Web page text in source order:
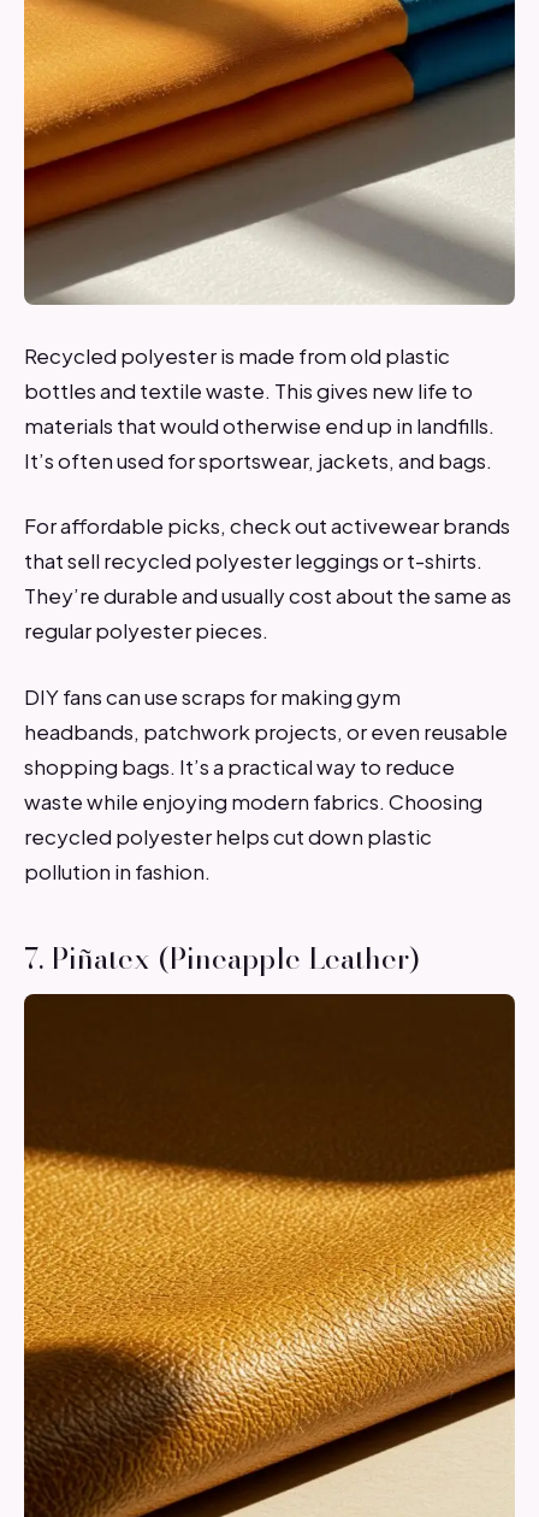
Recycled polyester is made from old plastic
bottles and textile waste. This gives new life to
materials that would otherwise end up in landfills.
It’s often used for sportswear, jackets, and bags.
For affordable picks, check out activewear brands
that sell recycled polyester leggings or t-shirts.
They’re durable and usually cost about the same as
regular polyester pieces.
DIY fans can use scraps for making gym
headbands, patchwork projects, or even reusable
shopping bags. It’s a practical way to reduce
waste while enjoying modern fabrics. Choosing
recycled polyester helps cut down plastic
pollution in fashion.
7. Piñatex (Pineapple Leather)